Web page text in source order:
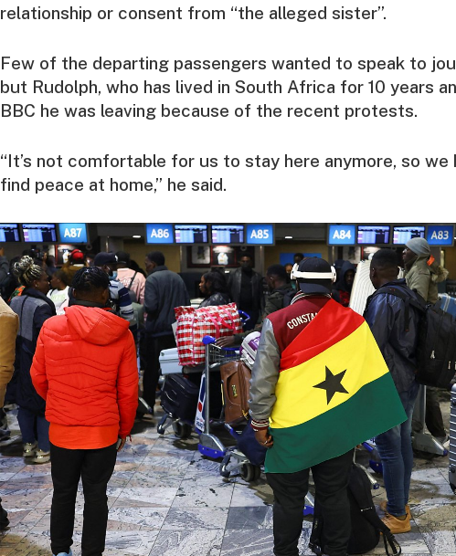
relationship or consent from “the alleged sister”.
Few of the departing passengers wanted to speak to
but Rudolph, who has lived in South Africa for 10 years
BBC he was leaving because of the recent protests.
“It’s not comfortable for us to stay here anymore, so
find peace at home,” he said.